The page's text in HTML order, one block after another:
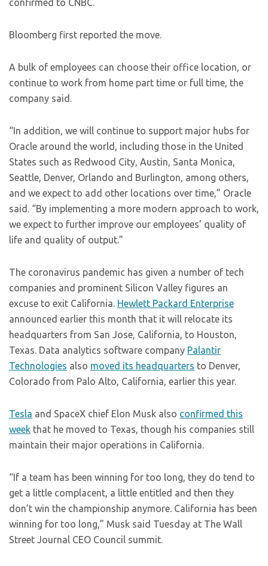
confirmed to CNBC.
Bloomberg first reported the move.
A bulk of employees can choose their office location, or
continue to work from home part time or full time, the
company said.
“In addition, we will continue to support major hubs for
Oracle around the world, including those in the United
States such as Redwood City, Austin, Santa Monica,
Seattle, Denver, Orlando and Burlington, among others,
and we expect to add other locations over time,” Oracle
said. “By implementing a more modern approach to work,
we expect to further improve our employees’ quality of
life and quality of output.”
The coronavirus pandemic has given a number of tech
companies and prominent Silicon Valley figures an
excuse to exit California. Hewlett Packard Enterprise
announced earlier this month that it will relocate its
headquarters from San Jose, California, to Houston,
Texas. Data analytics software company Palantir
Technologies also moved its headquarters to Denver,
Colorado from Palo Alto, California, earlier this year.
Tesla and SpaceX chief Elon Musk also confirmed this
week that he moved to Texas, though his companies still
maintain their major operations in California.
“If a team has been winning for too long, they do tend to
get a little complacent, a little entitled and then they
don’t win the championship anymore. California has been
winning for too long,” Musk said Tuesday at The Wall
Street Journal CEO Council summit.